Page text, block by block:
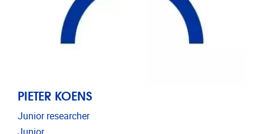
PIETER KOENS
Junior researcher